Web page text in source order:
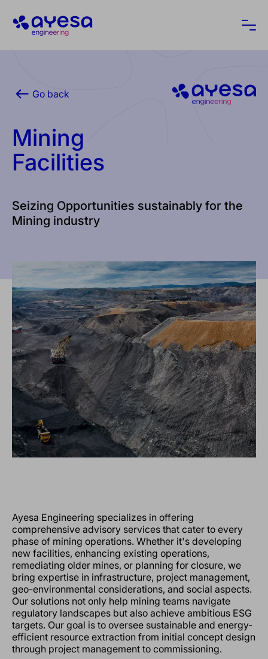
Ayesa
Go back
Mining
Facilities
Seizing Opportunities sustainably for the
Mining industry
Ayesa Engineering specializes in offering
comprehensive advisory services that cater to every
phase of mining operations. Whether it's developing
new facilities, enhancing existing operations,
remediating older mines, or planning for closure, we
bring expertise in infrastructure, project management,
geo-environmental considerations, and social aspects.
Our solutions not only help mining teams navigate
regulatory landscapes but also achieve ambitious ESG
targets. Our goal is to oversee sustainable and energy-
efficient resource extraction from initial concept design
through project management to commissioning.